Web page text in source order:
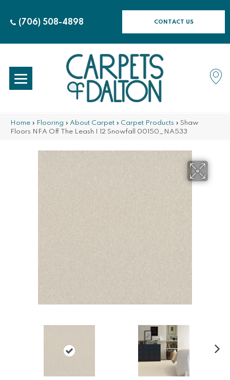
(706) 508-4898 CONTACT US
Home » Flooring » About Carpet » Carpet Products » Shaw
Floors NFA Off The Leash I 12 Snowfall 00150_NA533